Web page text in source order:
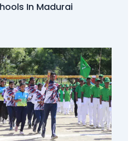
In Madurai